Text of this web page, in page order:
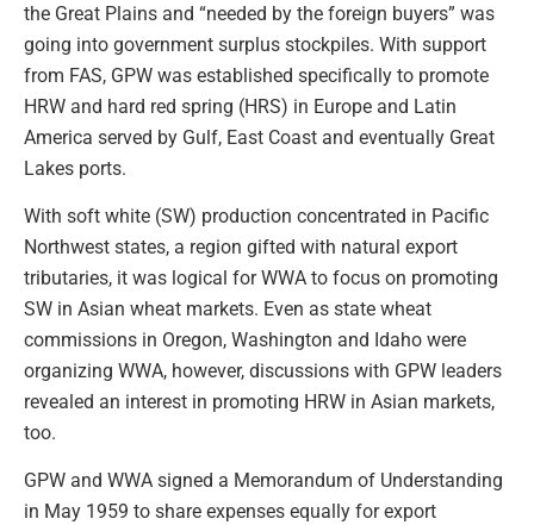
the Great Plains and “needed by the foreign buyers” was
going into government surplus stockpiles. With support
from FAS, GPW was established specifically to promote
HRW and hard red spring (HRS) in Europe and Latin
America served by Gulf, East Coast and eventually Great
Lakes ports.
With soft white (SW) production concentrated in Pacific
Northwest states, a region gifted with natural export
tributaries, it was logical for WWA to focus on promoting
SW in Asian wheat markets. Even as state wheat
commissions in Oregon, Washington and Idaho were
organizing WWA, however, discussions with GPW leaders
revealed an interest in promoting HRW in Asian markets,
too.
GPW and WWA signed a Memorandum of Understanding
in May 1959 to share expenses equally for export